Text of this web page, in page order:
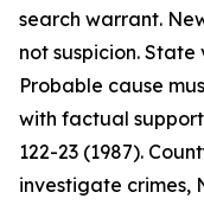
search warrant.
not suspicion. State
Probable cause
with factual
122-23 (1987).
investigate crimes,